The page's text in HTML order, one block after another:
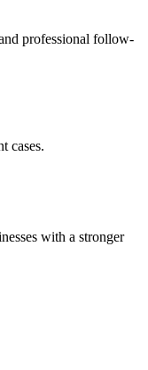
professional follow-
cases.
with a stronger